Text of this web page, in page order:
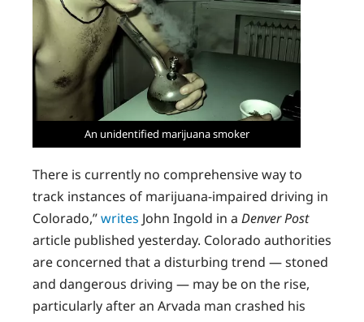
An unidentified marijuana smoker
There is currently no comprehensive way to
track instances of marijuana-impaired driving in
Colorado,”writes John Ingold in a Denver Post
article published yesterday. Colorado authorities
are concerned that a disturbing trend — stoned
and dangerous driving — may be on the rise,
particularly after an Arvada man crashed his